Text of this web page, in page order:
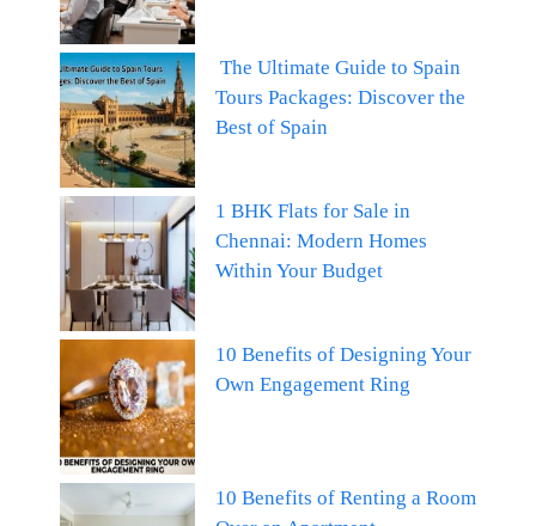
The Ultimate Guide to Spain
Tours Packages: Discover the
Best of Spain
1 BHK Flats for Sale in
Chennai: Modern Homes
Within Your Budget
10 Benefits of Designing Your
Own Engagement Ring
10 Benefits of Renting a Room